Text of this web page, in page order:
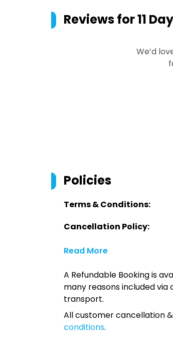
Reviews for11
We’d
Policies
Terms & Conditions:
Cancellation Policy:
Read More
A Refundable Booking is
many reasons included
transport.
All customer cancellation
conditions.